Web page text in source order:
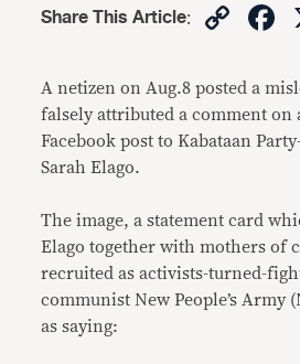
Share This Article:
A netizen on Aug.8 posted a
falsely attributed a comment on
Facebook post to Kabataan
Sarah Elago.
The image, a statement card
Elago together with mothers of
recruited as activists-turned-
communist New People’s Army
as saying: